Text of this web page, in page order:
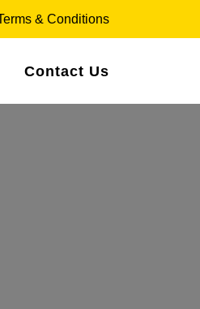
& Conditions
Contact Us